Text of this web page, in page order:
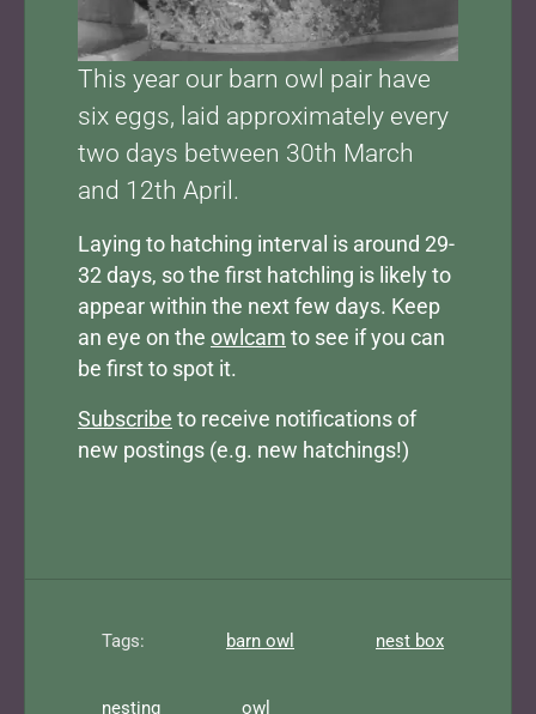
This year our barn owl pair have
six eggs, laid approximately every
two days between 30th March
and 12th April.
Laying to hatching interval is around 29-
32 days, so the first hatchling is likely to
appear within the next few days. Keep
an eye on the owlcam to see if you can
be first to spot it.
Subscribe to receive notifications of
new postings (e.g. new hatchings!)
Tags: barn owl nest box
nesting owl